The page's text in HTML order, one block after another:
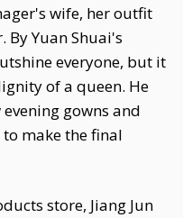
wife, her outfit
Yuan Shuai's
everyone, but it
of a queen. He
gowns and
make the final
store, Jiang Jun